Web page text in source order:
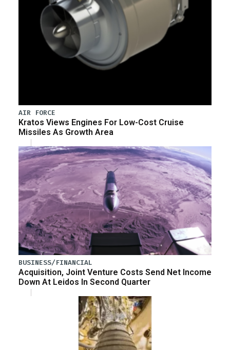
AIR FORCE
Kratos Views Engines For Low-Cost Cruise
Missiles As Growth Area
BUSINESS/FINANCIAL
Acquisition, Joint Venture Costs Send Net Income
Down At Leidos In Second Quarter